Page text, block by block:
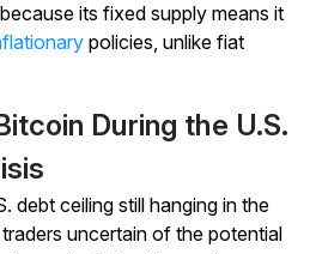
its fixed supply means it
policies, unlike fiat
During the U.S.
debt ceiling still hanging in the
uncertain of the potential